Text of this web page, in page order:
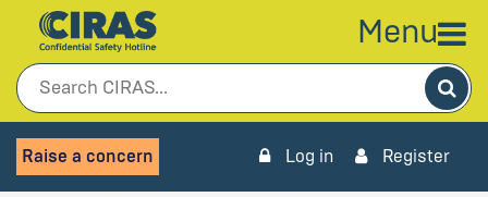
Menu
Raise a concern Log in Register